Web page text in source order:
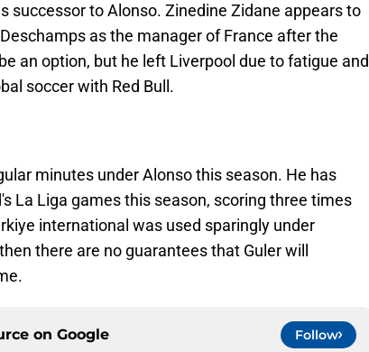
successor to Alonso. Zinedine Zidane appears to
as the manager of France after the
an option, but he left Liverpool due to fatigue and
soccer with Red Bull.
minutes under Alonso this season. He has
La Liga games this season, scoring three times
international was used sparingly under
there are no guarantees that Guler will
on Google Follow